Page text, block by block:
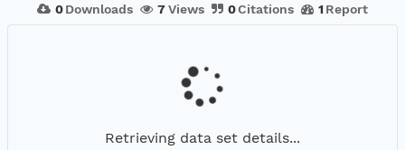
0 Downloads 7Views 0Citations 1 Report
Retrieving data set details...